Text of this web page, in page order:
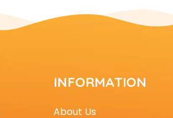
INFORMATION
About Us